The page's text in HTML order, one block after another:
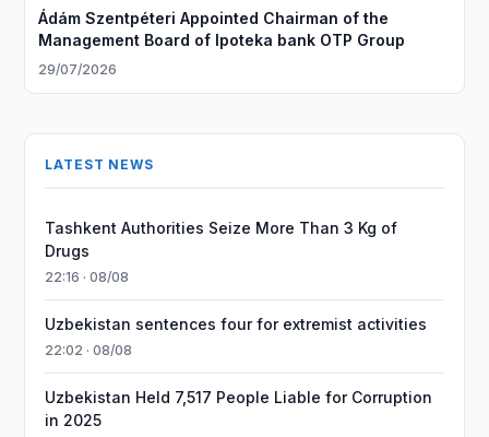
Ádám Szentpéteri Appointed Chairman of the
Management Board of Ipoteka bank OTP Group
29/07/2026
LATEST NEWS
Tashkent Authorities Seize More Than 3 Kg of
Drugs
22:16 · 08/08
Uzbekistan sentences four for extremist activities
22:02 · 08/08
Uzbekistan Held 7,517 People Liable for Corruption
in 2025